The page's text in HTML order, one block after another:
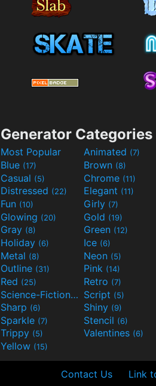
Generator Categories
Most Popular Animated (7)
Blue (17) Brown (8)
Casual (5) Chrome (11)
Distressed (22) Elegant (11)
Fun (10) Girly (7)
Glowing (20) Gold (19)
Gray (8) Green (12)
Holiday (6) Ice (6)
Metal (8) Neon (5)
Outline (31) Pink (14)
Red (25) Retro (7)
Science-Fiction(9) Script (5)
Sharp (6) Shiny (9)
Sparkle (7) Stencil (6)
Trippy (5) Valentines (6)
Yellow (15)
Contact Us Link